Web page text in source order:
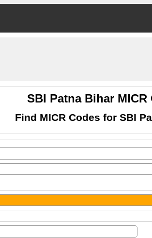
SBI Patna Bihar MICR
Find MICR Codes for SBI